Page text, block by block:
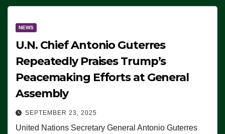
NEWS
U.N. Chief Antonio Guterres
Repeatedly Praises Trump’s
Peacemaking Efforts at General
Assembly
SEPTEMBER 23, 2025
United Nations Secretary General Antonio Guterres